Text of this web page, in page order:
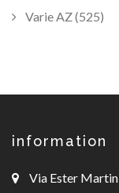
Varie AZ (525)
information
Via Ester